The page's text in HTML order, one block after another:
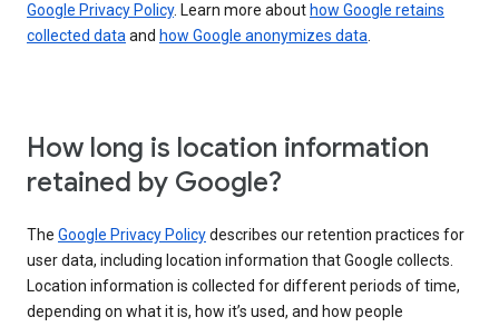
Google Privacy Policy. Learn more about how Google retains
collected dataand how Google anonymizes data.
How long is location information
retained by Google?
The Google Privacy Policydescribes our retention practices for
user data, including location information that Google collects.
Location information is collected for different periods of time,
depending on what it is, how it’s used, and how people